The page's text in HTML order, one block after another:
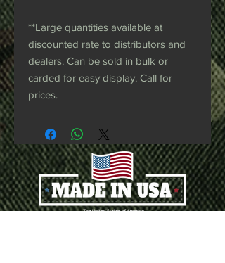
**Large quantities available at
discounted rate to distributors and
dealers. Can be sold in bulk or
carded for easy display. Call for
prices.